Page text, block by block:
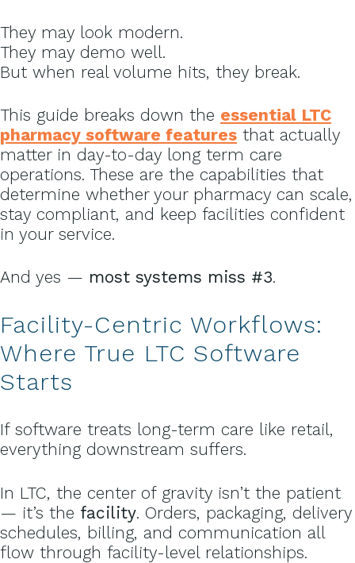
They may look modern.
They may demo well.
But when real volume hits, they break.
This guide breaks down the essential LTC
pharmacy software features that actually
matter in day-to-day long term care
operations. These are the capabilities that
determine whether your pharmacy can scale,
stay compliant, and keep facilities confident
in your service.
And yes — most systems miss #3.
Facility-Centric Workflows:
Where True LTC Software
Starts
If software treats long-term care like retail,
everything downstream suffers.
In LTC, the center of gravity isn’t the patient
— it’s the facility. Orders, packaging, delivery
schedules, billing, and communication all
flow through facility-level relationships.